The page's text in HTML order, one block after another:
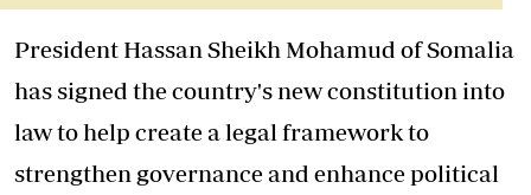
President Hassan Sheikh Mohamud of Somalia
has signed the country's new constitution into
law to help create a legal framework to
strengthen governance and enhance political